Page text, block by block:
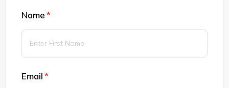
Name *
(required)
Email *
(required)